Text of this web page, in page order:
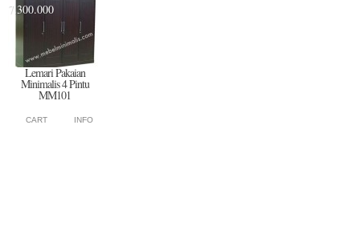
7.300.000
Lemari Pakaian
Minimalis 4 Pintu
MM101
CART INFO